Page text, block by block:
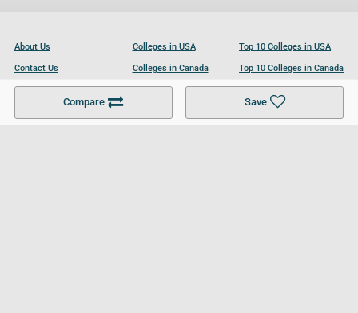
Compare Save
About Us
Contact Us
Become a Partner
Colleges in USA
Colleges in Canada
Colleges in UK
Top 10 Colleges in USA
Top 10 Colleges in Canada
Top 10 Colleges in UK